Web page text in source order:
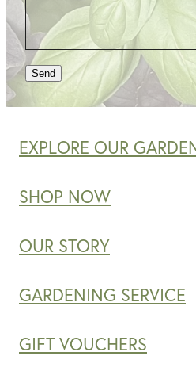
Send
EXPLORE OUR
SHOP NOW
OUR STORY
GARDENING SERVICE
GIFT VOUCHERS